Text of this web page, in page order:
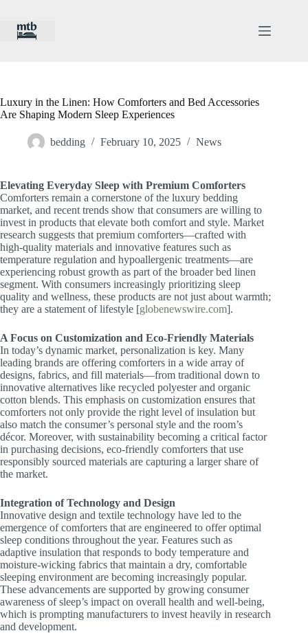
content
Luxury in the Linen: How Comforters and Bed Accessories
Are Shaping Modern Sleep Experiences
bedding February 10, 2025 News
Elevating Everyday Sleep with Premium Comforters
Comforters remain a cornerstone of the luxury bedding
market, and recent trends show that consumers are willing to
invest in products that elevate both comfort and style. Market
research suggests that premium comforters—crafted with
high-quality materials and innovative features such as
temperature regulation and hypoallergenic treatments—are
experiencing robust growth as part of the broader bed linen
segment. With consumers increasingly prioritizing sleep
quality and wellness, these products are not just about warmth;
they are a statement of lifestyle [​globenewswire.com].
A Focus on Customization and Eco-Friendly Materials
In today’s dynamic market, personalization is key. Many
leading brands are offering comforters in a wide array of
designs, fabrics, and fill materials—from traditional down to
innovative alternatives like recycled polyester and organic
cotton blends. This emphasis on customization ensures that
comforters not only provide the right level of insulation but
also match the consumer’s personal style and the room’s
décor. Moreover, with sustainability becoming a critical factor
in purchasing decisions, eco-friendly comforters that use
responsibly sourced materials are capturing a larger share of
the market.
Integration of Technology and Design
Innovative design and textile technology have led to the
emergence of comforters that are engineered to offer optimal
sleep conditions throughout the year. Features such as
adaptive insulation that responds to body temperature and
moisture-wicking fabrics that maintain a dry, comfortable
sleeping environment are becoming increasingly popular.
These advancements are supported by growing consumer
awareness of sleep’s impact on overall health and well-being,
which is prompting manufacturers to invest heavily in research
and development.